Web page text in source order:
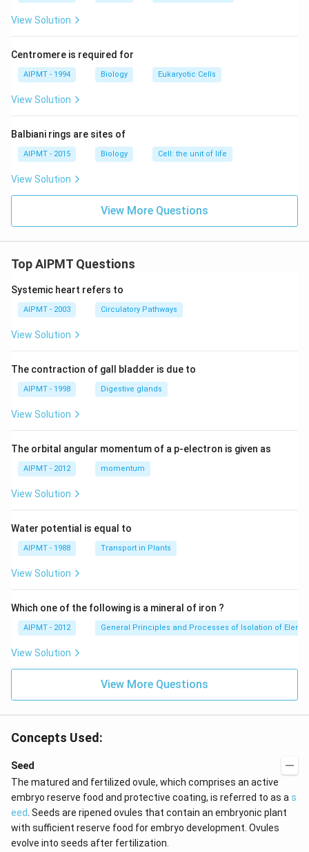
View Solution
Centromere is required for
AIPMT - 1994 Biology Eukaryotic Cells
View Solution
Balbiani rings are sites of
AIPMT - 2015 Biology Cell: the unit of life
View Solution
View More Questions
Top AIPMT Questions
Systemic heart refers to
AIPMT - 2003 Circulatory Pathways
View Solution
The contraction of gall bladder is due to
AIPMT - 1998 Digestive glands
View Solution
The orbital angular momentum of a p-electron is given as
AIPMT - 2012 momentum
View Solution
Water potential is equal to
AIPMT - 1988 Transport in Plants
View Solution
Which one of the following is a mineral of iron ?
AIPMT - 2012 General Principles and Processes of Isolation of
View Solution
View More Questions
Concepts Used:
Seed
The matured and fertilized ovule, which comprises an active
embryo reserve food and protective coating, is referred to as a s
eed . Seeds are ripened ovules that contain an embryonic plant
with sufficient reserve food for embryo development. Ovules
evolve into seeds after fertilization.